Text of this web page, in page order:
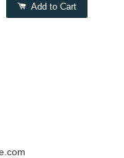
Add to Cart